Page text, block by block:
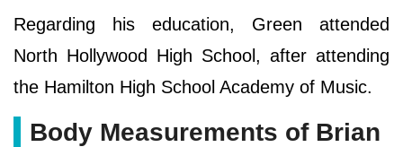
Regarding his education, Green attended
North Hollywood High School, after attending
the Hamilton High School Academy of Music.
Body Measurements of Brian